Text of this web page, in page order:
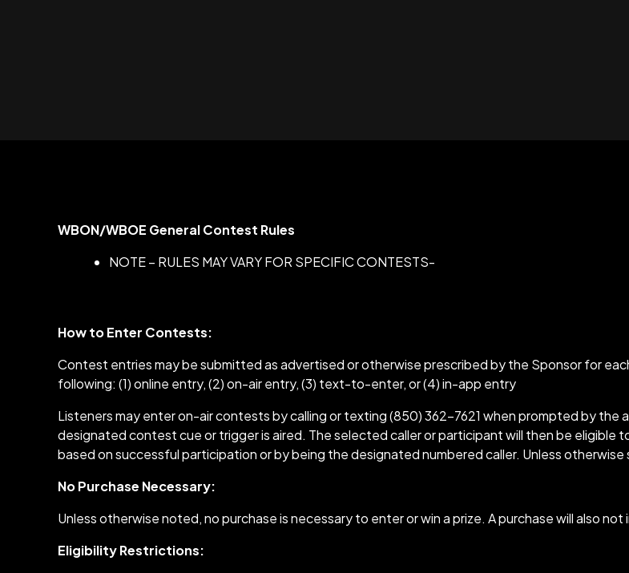
WBON/WBOE General Contest Rules
NOTE – RULES MAY VARY FOR SPECIFIC CONTESTS-
How to Enter Contests:
Contest entries may be submitted as advertised or otherwise prescribed by the Sponsor for
following: (1) online entry, (2) on-air entry, (3) text-to-enter, or (4) in-app entry
Listeners may enter on-air contests by calling or texting (850) 362-7621 when prompted by the
designated contest cue or trigger is aired. The selected caller or participant will then be eligible
based on successful participation or by being the designated numbered caller. Unless
No Purchase Necessary:
Unless otherwise noted, no purchase is necessary to enter or win a prize. A purchase will also
Eligibility Restrictions: